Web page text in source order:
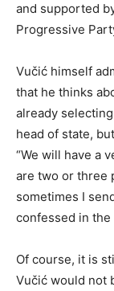
and supported
Progressive
Vučić himself
that he thinks
already
head of state,
“We will have a
are two or three
sometimes I
confessed in
Of course, it is
Vučić would not